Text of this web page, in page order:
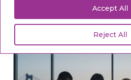
Reject All
Accept All
vs